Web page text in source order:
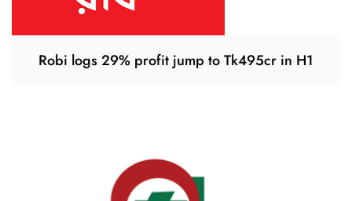
Robi logs 29% profit jump to Tk495cr in H1